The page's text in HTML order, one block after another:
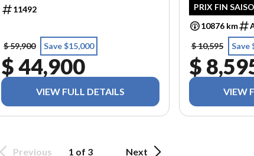
11492
$ 59,900 Save $15,000
$ 44,900
VIEW FULL DETAILS
PRIX FIN
10876 km
$ 10,595
Save
$
VIEW
Previous 1 of 3 Next